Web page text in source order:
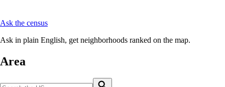
Ask the census
Ask in plain English, get neighborhoods ranked on the map.
Area